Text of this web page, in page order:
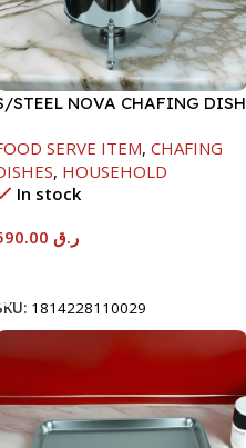
STEEL NOVA CHAFING DISH
SERVE ITEM, CHAFING
, HOUSEHOLD
In stock
ر.ق
1814228110029